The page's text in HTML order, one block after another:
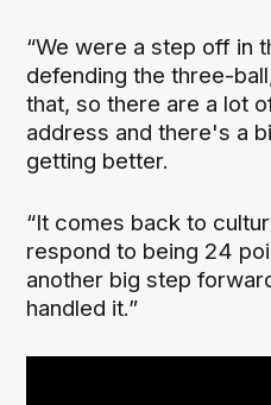
“We were a step off in
defending the three-
that, so there are a lot
address and there's a
getting better.
“It comes back to
respond to being 24
another big step
handled it.”